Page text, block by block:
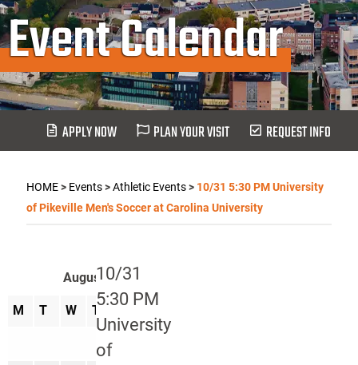
Event Calendar
APPLY NOW PLAN YOUR VISIT REQUEST INFO
HOME> Events>Athletic Events> 10/31 5:30 PM University
of Pikeville Men's Soccer at Carolina University
10/31
5:30 PM
University
of
August 2026
M T W T